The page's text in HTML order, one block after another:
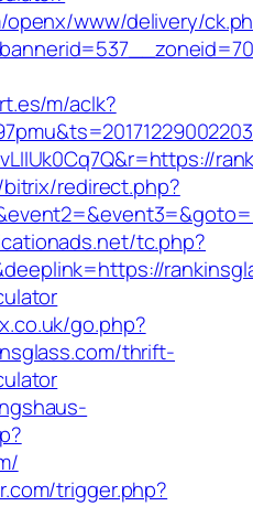
www/delivery/
m/aclk?
redirect.php?
tc.php?
go.php?
thrift-
trigger.php?